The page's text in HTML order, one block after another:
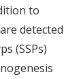
to
detected
(SSPs)